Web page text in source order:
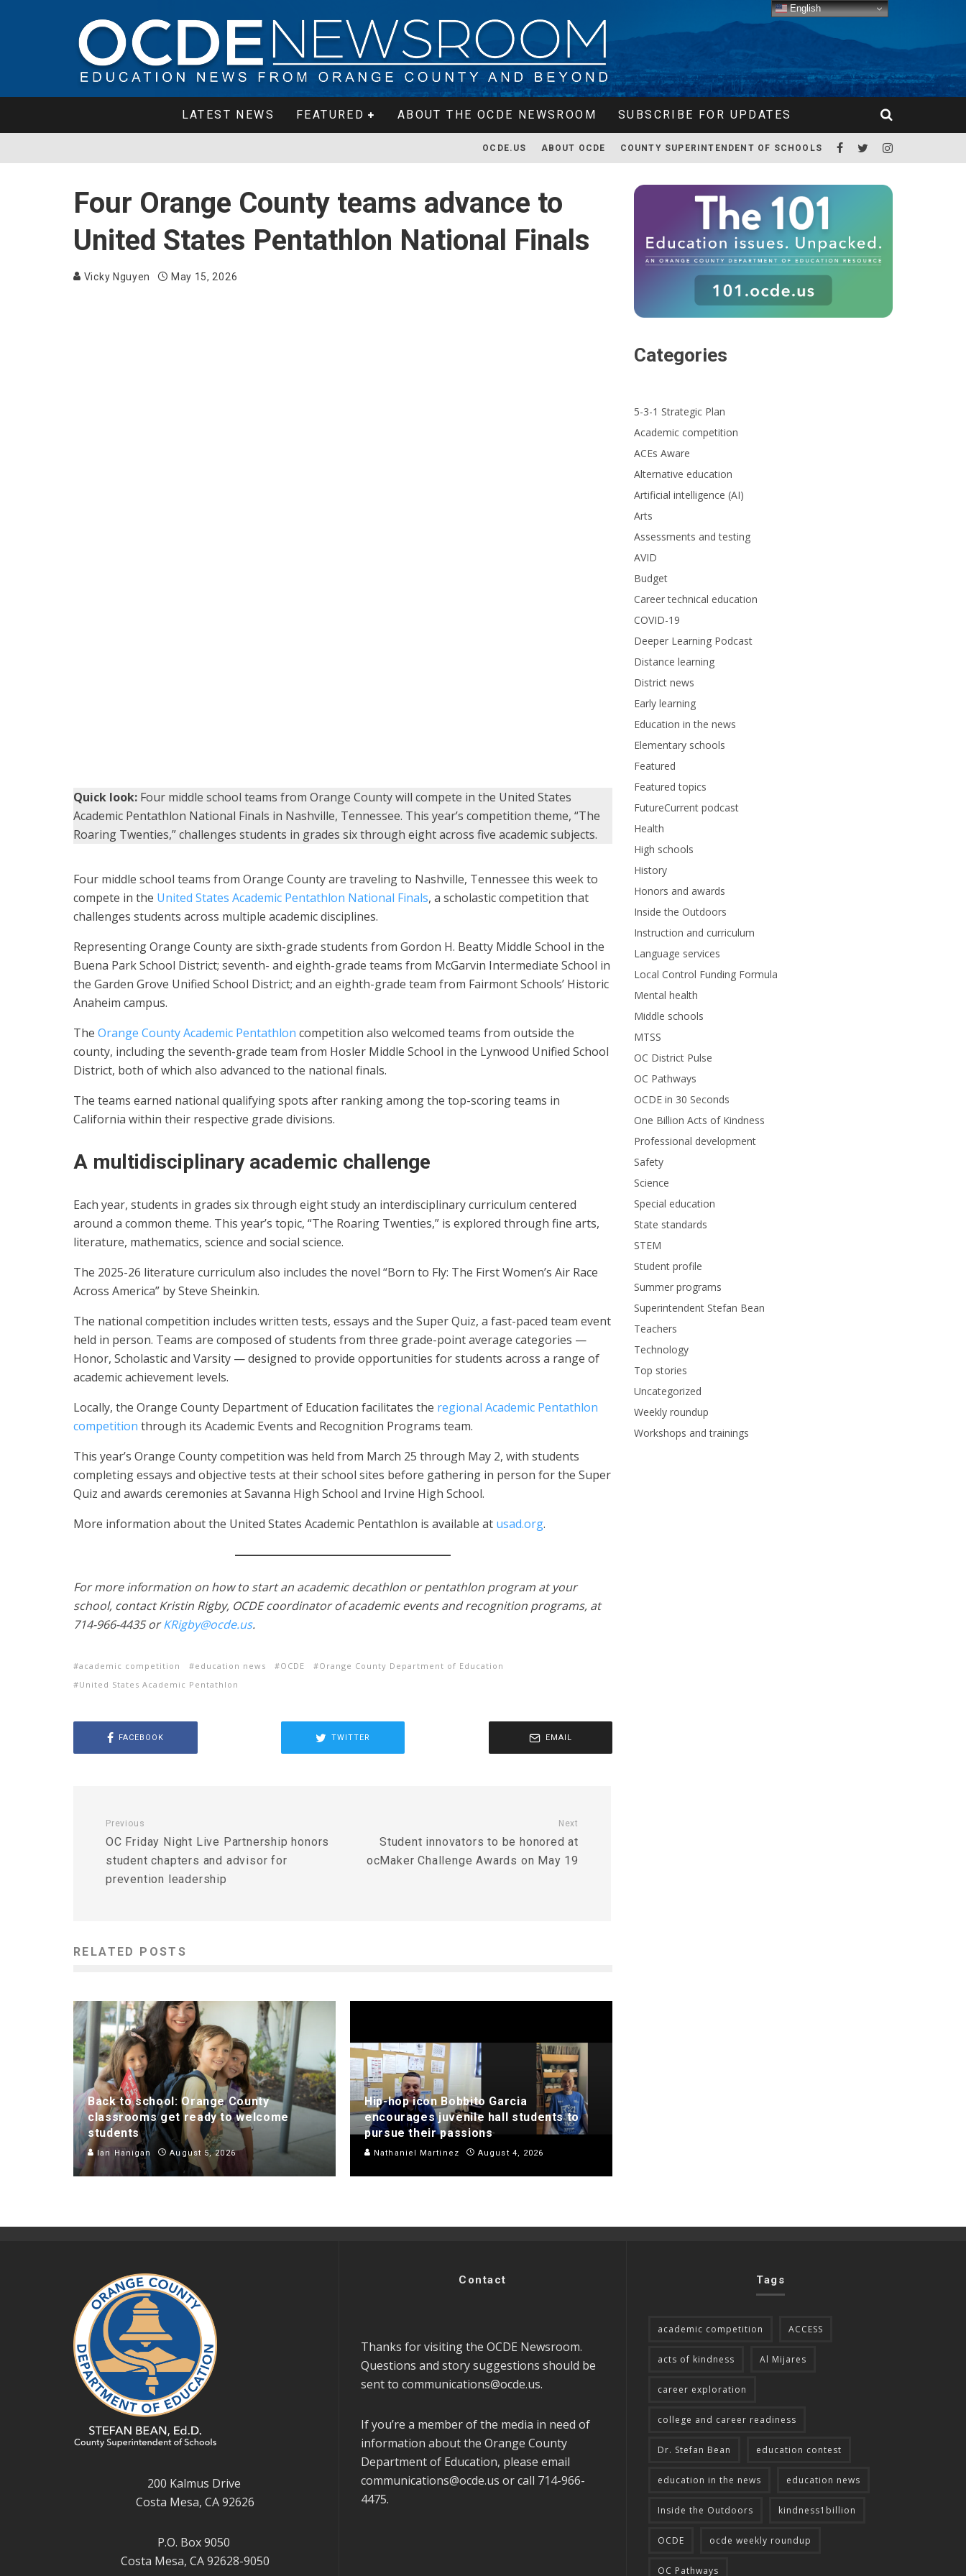
LATEST NEWS FEATURED ABOUT THE OCDE NEWSROOM SUBSCRIBE FOR UPDATES
OCDE.US ABOUT OCDE COUNTY SUPERINTENDENT OF SCHOOLS
Four Orange County teams advance to
United States Pentathlon National Finals
Vicky Nguyen May 15, 2026
Students from Gordon H. Beatty Middle School in the Buena Park School
County Academic Pentathlon competition. (Photo courtesy of Beatty Middle
Quick look: Four middle school teams from Orange County will compete in the United States
Academic Pentathlon National Finals in Nashville, Tennessee. This year’s competition theme, “The
Roaring Twenties,” challenges students in grades six through eight across five academic subjects.
Four middle school teams from Orange County are traveling to Nashville, Tennessee this week to
compete in the United States Academic Pentathlon National Finals, a scholastic competition that
challenges students across multiple academic disciplines.
Representing Orange County are sixth-grade students from Gordon H. Beatty Middle School in the
Buena Park School District; seventh- and eighth-grade teams from McGarvin Intermediate School in
the Garden Grove Unified School District; and an eighth-grade team from Fairmont Schools’ Historic
Anaheim campus.
The Orange County Academic Pentathlon competition also welcomed teams from outside the
county, including the seventh-grade team from Hosler Middle School in the Lynwood Unified School
District, both of which also advanced to the national finals.
The teams earned national qualifying spots after ranking among the top-scoring teams in
California within their respective grade divisions.
A multidisciplinary academic challenge
Each year, students in grades six through eight study an interdisciplinary curriculum centered
around a common theme. This year’s topic, “The Roaring Twenties,” is explored through fine arts,
literature, mathematics, science and social science.
The 2025-26 literature curriculum also includes the novel “Born to Fly: The First Women’s Air Race
Across America” by Steve Sheinkin.
The national competition includes written tests, essays and the Super Quiz, a fast-paced team event
held in person. Teams are composed of students from three grade-point average categories —
Honor, Scholastic and Varsity — designed to provide opportunities for students across a range of
academic achievement levels.
Locally, the Orange County Department of Education facilitates the regional Academic Pentathlon
competition through its Academic Events and Recognition Programs team.
This year’s Orange County competition was held from March 25 through May 2, with students
completing essays and objective tests at their school sites before gathering in person for the Super
Quiz and awards ceremonies at Savanna High School and Irvine High School.
More information about the United States Academic Pentathlon is available at usad.org.
For more information on how to start an academic decathlon or pentathlon program at your
school, contact Kristin Rigby, OCDE coordinator of academic events and recognition programs, at
714-966-4435 orKRigby@ocde.us.
academic competition education news OCDE
Orange County Department of Education
United States Academic Pentathlon
FACEBOOK TWITTER EMAIL
Previous
OC Friday Night Live Partnership honors
student chapters and advisor for
prevention leadership
Next
Student innovators to be honored at
ocMaker Challenge Awards on May 19
RELATED POSTS
Back to school: Orange County
classrooms get ready to welcome
students
Ian Hanigan August 5, 2026
Hip-hop icon Bobbito Garcia
encourages juvenile hall students to
pursue their passions
Nathaniel Martinez August 4, 2026
Categories
5-3-1 Strategic Plan
Academic competition
ACEs Aware
Alternative education
Artificial intelligence (AI)
Arts
Assessments and testing
AVID
Budget
Career technical education
COVID-19
Deeper Learning Podcast
Distance learning
District news
Early learning
Education in the news
Elementary schools
Featured
Featured topics
FutureCurrent podcast
Health
High schools
History
Honors and awards
Inside the Outdoors
Instruction and curriculum
Language services
Local Control Funding Formula
Mental health
Middle schools
MTSS
OC District Pulse
OC Pathways
OCDE in 30 Seconds
One Billion Acts of Kindness
Professional development
Safety
Science
Special education
State standards
STEM
Student profile
Summer programs
Superintendent Stefan Bean
Teachers
Technology
Top stories
Uncategorized
Weekly roundup
Workshops and trainings
200 Kalmus Drive
Costa Mesa, CA 92626
P.O. Box 9050
Costa Mesa, CA 92628-9050
Contact
Thanks for visiting the OCDE Newsroom.
Questions and story suggestions should be
sent to communications@ocde.us.
If you’re a member of the media in need of
information about the Orange County
Department of Education, please email
communications@ocde.us or call 714-966-
4475.
Tags
academic competition ACCESS
acts of kindness Al Mijares
career exploration
college and career readiness
Dr. Stefan Bean education contest
education in the news education news
Inside the Outdoors kindness1billion
OCDE ocde weekly roundup
OC Pathways
English